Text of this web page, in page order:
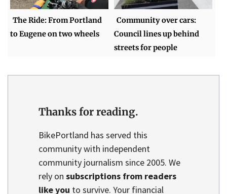
The Ride: From Portland
to Eugene on two wheels
Community over cars:
Council lines up behind
streets for people
Thanks for reading.
BikePortland has served this
community with independent
community journalism since 2005. We
rely on subscriptions from readers
like you to survive. Your financial